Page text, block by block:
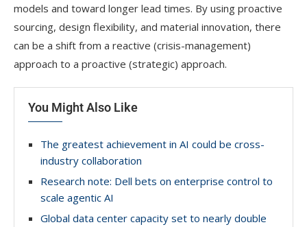
models and toward longer lead times. By using proactive
sourcing, design flexibility, and material innovation, there
can be a shift from a reactive (crisis-management)
approach to a proactive (strategic) approach.
You Might Also Like
The greatest achievement in AI could be cross-
industry collaboration
Research note: Dell bets on enterprise control to
scale agentic AI
Global data center capacity set to nearly double